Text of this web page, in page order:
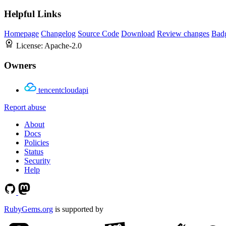
Helpful Links
Homepage Changelog Source Code Download Review changes
License: Apache-2.0
Owners
tencentcloudapi
Report abuse
About
Docs
Policies
Status
Security
Help
RubyGems.org is supported by